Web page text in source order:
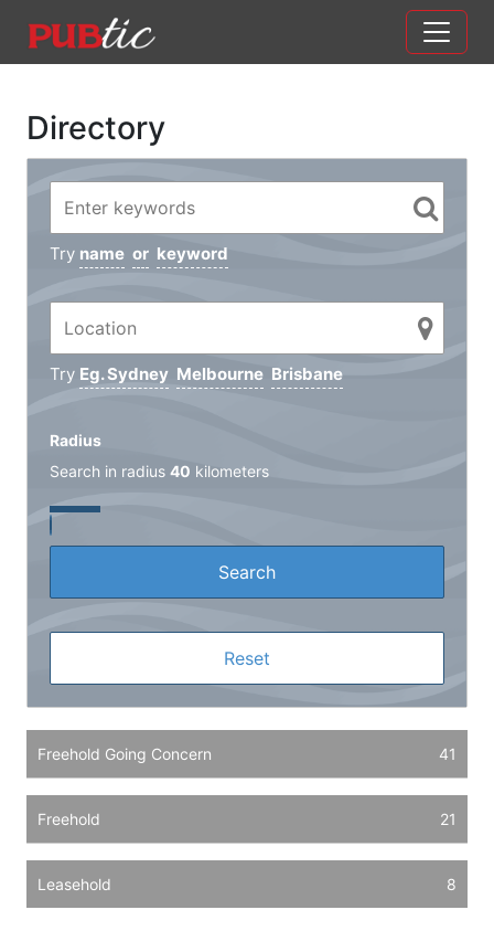
Main Navigation
Directory
Try name or keyword
Try Eg. Sydney Melbourne Brisbane
Radius
Search in radius 40 kilometers
Freehold Going Concern 41
Freehold 21
Leasehold 8